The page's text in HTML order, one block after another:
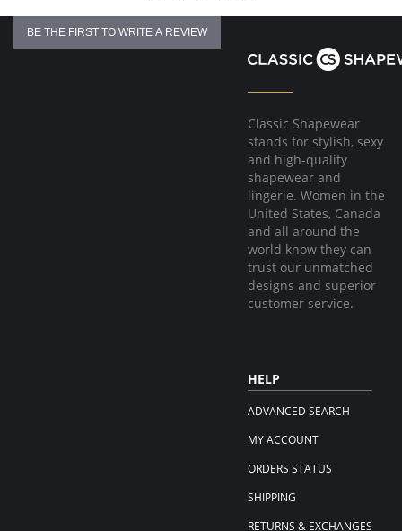
BE THE FIRST TO WRITE A REVIEW
Classic Shapewear
stands for stylish, sexy
and high-quality
shapewear and
lingerie. Women in the
United States, Canada
and all around the
world know they can
trust our unmatched
designs and superior
customer service.
HELP
ADVANCED SEARCH
MY ACCOUNT
ORDERS STATUS
SHIPPING
RETURNS & EXCHANGES